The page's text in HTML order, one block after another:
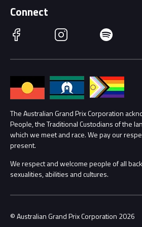
Getting Here
Accessibility
Families
Lost Property
Security
Conditions
Race Officials
Annual Report
Procurement Management
Child Safety
Contact Us
Connect
Facebook Instagram Spotify
The Australian Grand Prix Corporation
People, the Traditional Custodians of the
which we meet and race. We pay our
present.
We respect and welcome people of all
sexualities, abilities and cultures.
© Australian Grand Prix Corporation 2026